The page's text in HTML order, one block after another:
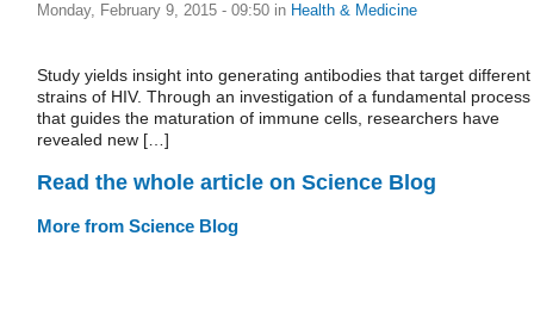
Monday, February 9, 2015 - 09:50 in Health & Medicine
Study yields insight into generating antibodies that target different
strains of HIV. Through an investigation of a fundamental process
that guides the maturation of immune cells, researchers have
revealed new […]
Read the whole article on Science Blog
More from Science Blog